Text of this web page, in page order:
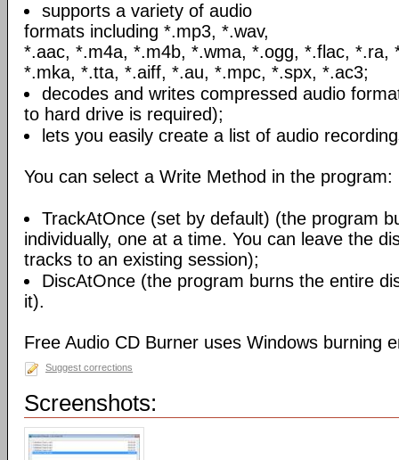
supports a variety of audio
formats including *.mp3, *.wav,
*.aac, *.m4a, *.m4b, *.wma, *.ogg, *.flac, *.ra,
*.mka, *.tta, *.aiff, *.au, *.mpc, *.spx, *.ac3;
decodes and writes compressed audio
to hard drive is required);
lets you easily create a list of audio
You can select a Write Method in the program:
TrackAtOnce (set by default) (the program
individually, one at a time. You can leave the
tracks to an existing session);
DiscAtOnce (the program burns the entire
it).
Free Audio CD Burner uses Windows burning
Suggest corrections
Screenshots: